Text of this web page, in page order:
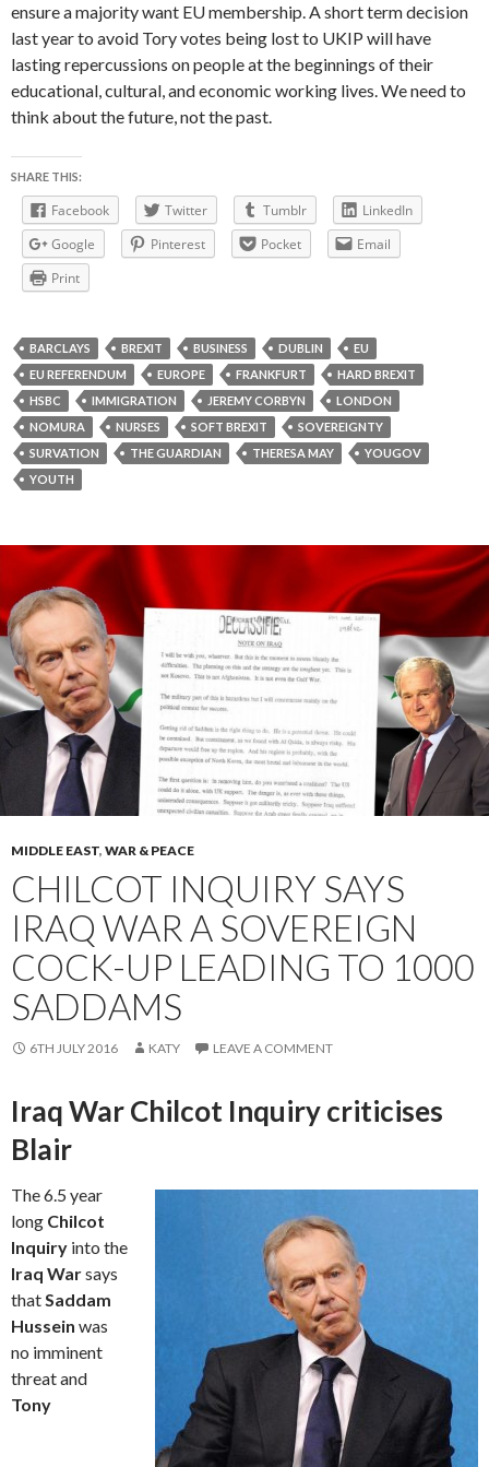
ensure a majority want EU membership. A short term decision
last year to avoid Tory votes being lost to UKIP will have
lasting repercussions on people at the beginnings of their
educational, cultural, and economic working lives. We need to
think about the future, not the past.
SHARE THIS:
Facebook Twitter Tumblr
LinkedIn
Google
Pinterest Pocket
Email
Print
BARCLAYS BREXIT BUSINESS DUBLIN
EU
EU REFERENDUM
EUROPE FRANKFURT
HARD BREXIT
HSBC
IMMIGRATION JEREMY CORBYN
LONDON
NOMURA
NURSES SOFT BREXIT
SOVEREIGNTY
SURVATION
THE GUARDIAN THERESA MAY
YOUGOV
YOUTH
MIDDLE EAST, WAR & PEACE
CHILCOT INQUIRY SAYS
IRAQ WAR A SOVEREIGN
COCK-UP LEADING TO 1000
SADDAMS
6TH JULY 2016 KATY LEAVE A COMMENT
Iraq War Chilcot Inquiry criticises
Blair
The 6.5 year
long Chilcot
Inquiry into the
Iraq Warsays
thatSaddam
Hussein was
no imminent
threat and
Tony